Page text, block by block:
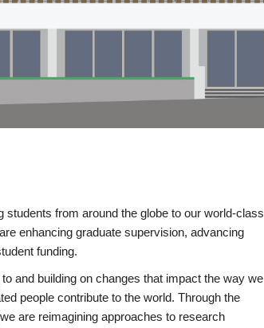
from around the globe to our world-class
enhancing graduate supervision, advancing
funding.
and building on changes that impact the way we
people contribute to the world. Through the
are reimagining approaches to research